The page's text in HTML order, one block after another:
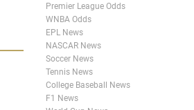
Premier League Odds
WNBA Odds
EPL News
NASCAR News
Soccer News
Tennis News
College Baseball News
F1 News